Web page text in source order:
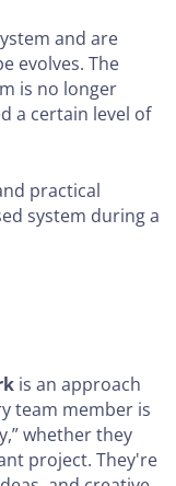
and are
evolves. The
is no longer
a certain level of
practical
system during a
is an approach
team member is
whether they
project. They're